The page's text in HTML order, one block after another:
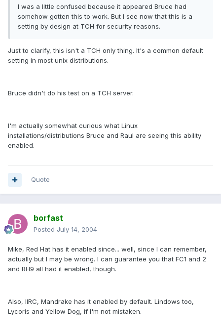
I was a little confused because it appeared Bruce had
somehow gotten this to work. But I see now that this is a
setting by design at TCH for security reasons.
Just to clarify, this isn't a TCH only thing. It's a common default
setting in most unix distributions.
Bruce didn't do his test on a TCH server.
I'm actually somewhat curious what Linux
installations/distributions Bruce and Raul are seeing this ability
enabled.
Quote
borfast
Posted July 14, 2004
Mike, Red Hat has it enabled since... well, since I can remember,
actually but I may be wrong. I can guarantee you that FC1 and 2
and RH9 all had it enabled, though.
Also, IIRC, Mandrake has it enabled by default. Lindows too,
Lycoris and Yellow Dog, if I'm not mistaken.